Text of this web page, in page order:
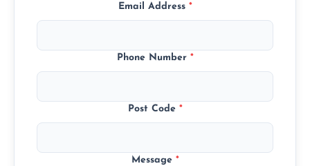
Email Address *
Phone Number *
Post Code *
Message *